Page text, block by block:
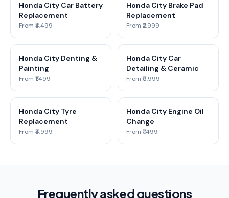
Honda City Car Battery
Replacement
From ₹4,499
Honda City Brake Pad
Replacement
From ₹2,999
Honda City Denting &
Painting
From ₹1,499
Honda City Car
Detailing & Ceramic
From ₹5,999
Honda City Tyre
Replacement
From ₹4,999
Honda City Engine Oil
Change
From ₹1,499
Frequently asked questions